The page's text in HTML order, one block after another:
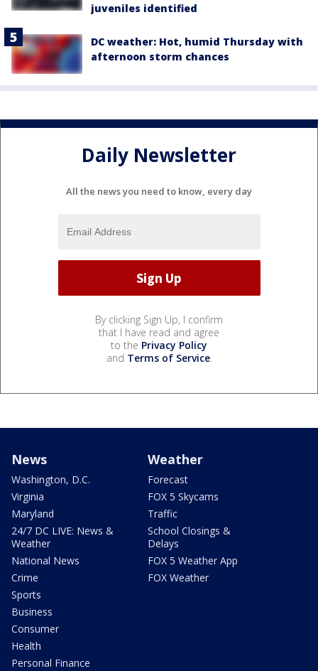
juveniles identified
DC weather: Hot, humid Thursday with
afternoon storm chances
Daily Newsletter
All the news you need to know, every day
By clicking Sign Up, I confirm
that I have read and agree
to the Privacy Policy
and Terms of Service.
News
Washington, D.C.
Virginia
Maryland
24/7 DC LIVE: News &
Weather
National News
Crime
Sports
Business
Consumer
Health
Personal Finance
Weather
Forecast
FOX 5 Skycams
Traffic
School Closings &
Delays
FOX 5 Weather App
FOX Weather